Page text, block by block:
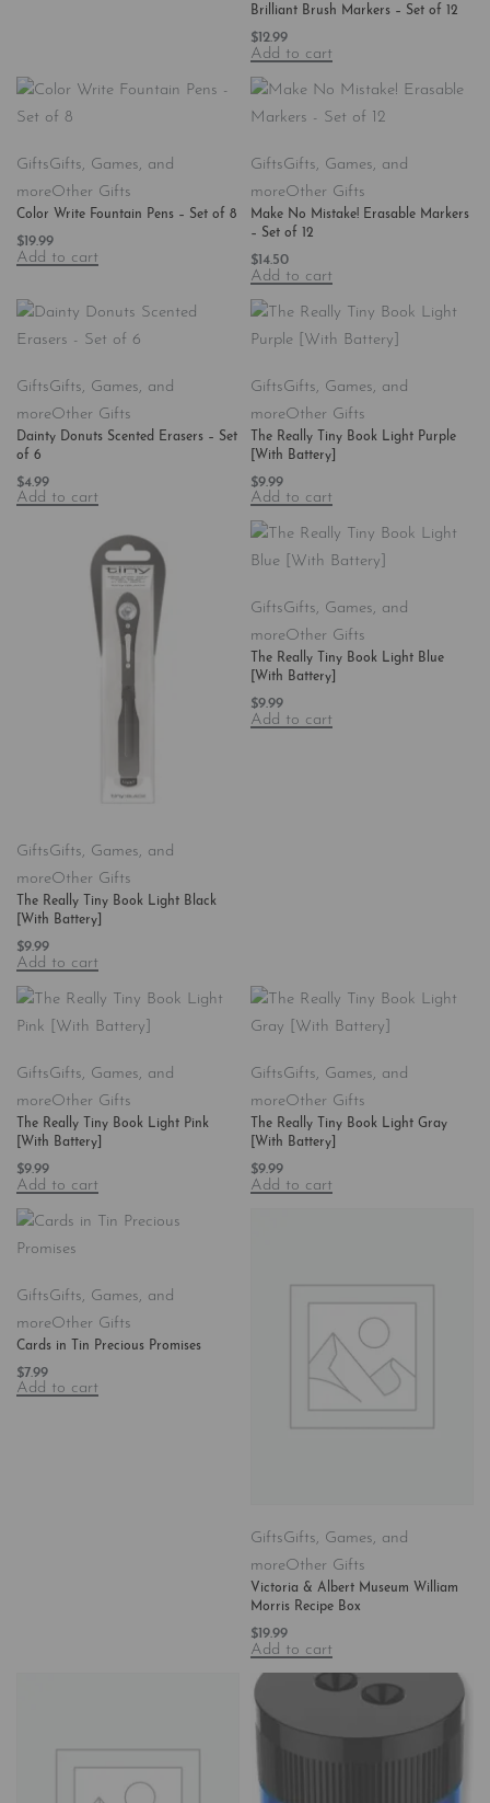
Brilliant Brush Markers – Set of 12
$ 12.99
Add to cart
GiftsGifts, Games, and
moreOther Gifts
Color Write Fountain Pens – Set of 8
$19.99
Add to cart
GiftsGifts, Games, and
moreOther Gifts
Make No Mistake! Erasable Markers
– Set of 12
$14.50
Add to cart
GiftsGifts, Games, and
moreOther Gifts
Dainty Donuts Scented Erasers – Set
of 6
$4.99
Add to cart
GiftsGifts, Games, and
moreOther Gifts
The Really Tiny Book Light Purple
[With Battery]
$9.99
Add to cart
GiftsGifts, Games, and
moreOther Gifts
The Really Tiny Book Light Black
[With Battery]
$9.99
Add to cart
GiftsGifts, Games, and
moreOther Gifts
The Really Tiny Book Light Blue
[With Battery]
$9.99
Add to cart
GiftsGifts, Games, and
moreOther Gifts
The Really Tiny Book Light Pink
[With Battery]
$9.99
Add to cart
GiftsGifts, Games, and
moreOther Gifts
The Really Tiny Book Light Gray
[With Battery]
$9.99
Add to cart
GiftsGifts, Games, and
moreOther Gifts
Cards in Tin Precious Promises
$7.99
Add to cart
GiftsGifts, Games, and
moreOther Gifts
Victoria & Albert Museum William
Morris Recipe Box
$ 19.99
Add to cart